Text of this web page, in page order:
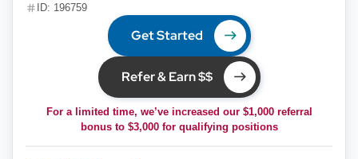
ID: 196759
Get Started
Refer & Earn $$
For a limited time, we’ve increased our $1,000 referral
bonus to $3,000for qualifying positions